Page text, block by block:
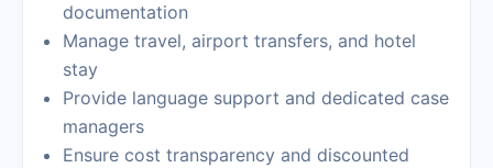
documentation
Manage travel, airport transfers, and hotel
stay
Provide language support and dedicated case
managers
Ensure cost transparency and discounted